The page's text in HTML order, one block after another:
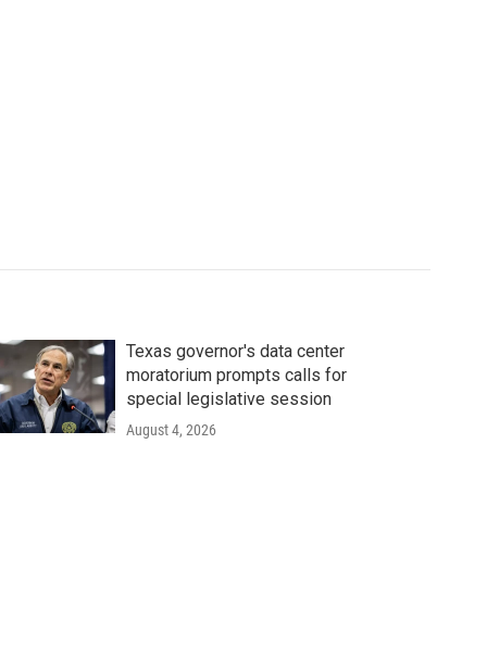
Texas governor's data center
moratorium prompts calls for
special legislative session
August 4, 2026